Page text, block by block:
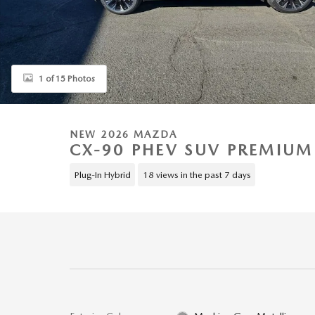
1 of 15 Photos
NEW 2026 MAZDA
CX-90 PHEV SUV
Plug-In Hybrid 18 views in the past 7 days